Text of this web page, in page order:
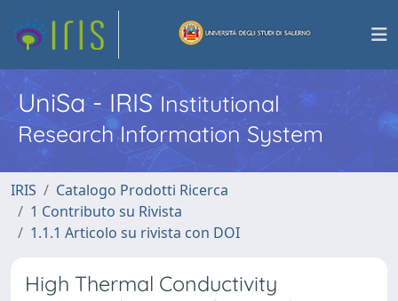
UniSa - IRISInstitutional
Research Information System
IRIS
Catalogo Prodotti Ricerca
1 Contributo su Rivista
1.1.1 Articolo su rivista con DOI
High Thermal Conductivity